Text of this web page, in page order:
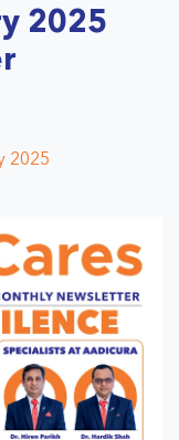
2025
2025